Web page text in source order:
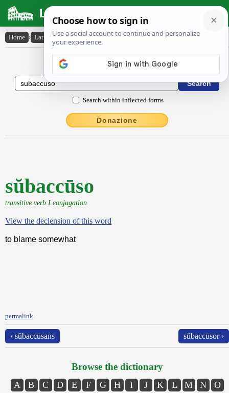
Latin Dictionary
Home › Latin-English › sŭbaccūso
Latin to English Dictionary
Search within inflected forms
Donazione
sŭbaccūso
transitive verb I conjugation
View the declension of this word
to blame somewhat
permalink
‹ sŭbaccūsans sŭbaccūsor ›
Browse the dictionary
A B C D E F G H I J K L M N
O